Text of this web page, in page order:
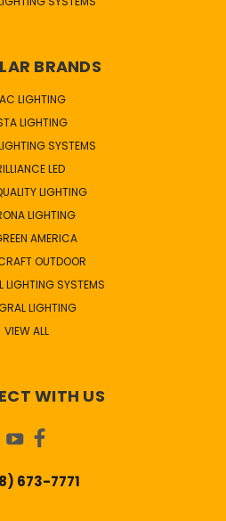
BRANDS
LIGHTING
LIGHTING
SYSTEMS
LED
LIGHTING
LIGHTING
AMERICA
OUTDOOR
LIGHTING SYSTEMS
LIGHTING
VIEW ALL
WITH US
673-7771